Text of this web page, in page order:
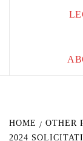
HOME OTHER
2024